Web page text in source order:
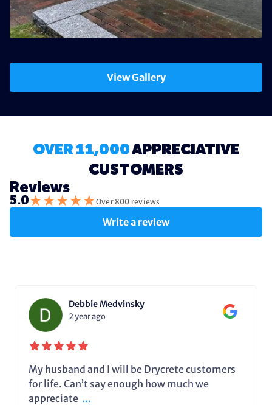
View Gallery
OVER 11,000APPRECIATIVE
CUSTOMERS
Reviews
5.0★★★★★Over 800 reviews
Write a review
Debbie Medvinsky
2 year ago
My husband and I will be Drycrete customers
for life. Can’t say enough how much we
appreciate ...